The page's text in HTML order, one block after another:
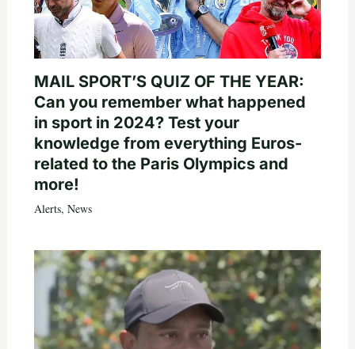
MAIL SPORT’S QUIZ OF THE YEAR:
Can you remember what happened
in sport in 2024? Test your
knowledge from everything Euros-
related to the Paris Olympics and
more!
Alerts, News